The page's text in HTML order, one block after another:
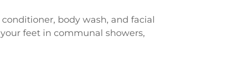
body wash, and facial
feet in communal showers,